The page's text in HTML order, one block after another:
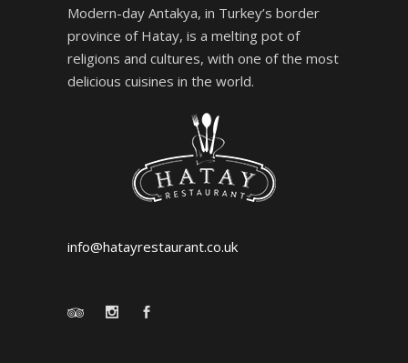
Modern-day Antakya, in Turkey’s border
province of Hatay, is a melting pot of
religions and cultures, with one of the most
delicious cuisines in the world.
info@hatayrestaurant.co.uk